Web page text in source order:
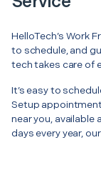
HelloTech’s Work
to schedule, and
tech takes care of
It’s easy to
Setup
near you, available
days every year,